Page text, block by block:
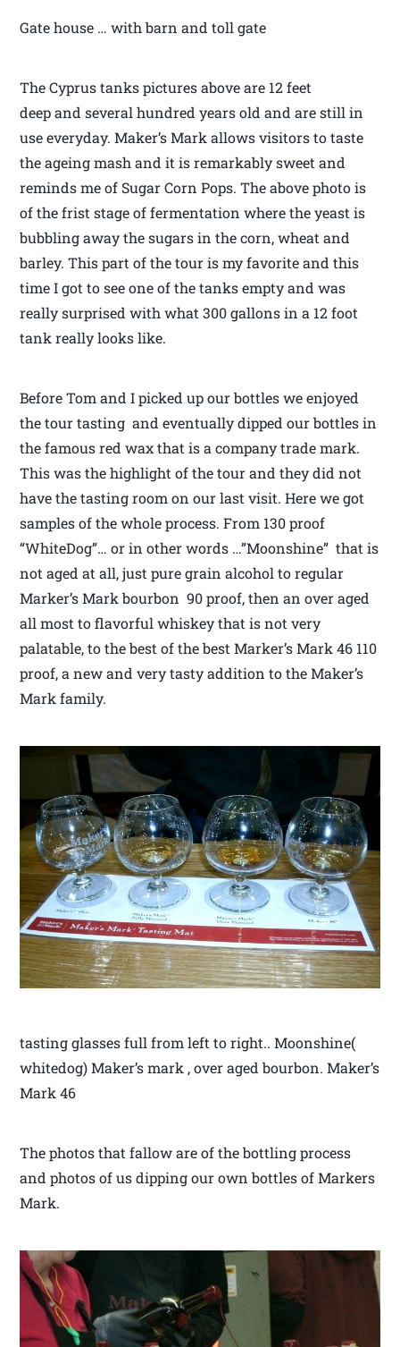
Gate house … with barn and toll gate
The Cyprus tanks pictures above are 12 feet
deep and several hundred years old and are still in
use everyday. Maker’s Mark allows visitors to taste
the ageing mash and it is remarkably sweet and
reminds me of Sugar Corn Pops. The above photo is
of the frist stage of fermentation where the yeast is
bubbling away the sugars in the corn, wheat and
barley. This part of the tour is my favorite and this
time I got to see one of the tanks empty and was
really surprised with what 300 gallons in a 12 foot
tank really looks like.
Before Tom and I picked up our bottles we enjoyed
the tour tasting and eventually dipped our bottles in
the famous red wax that is a company trade mark.
This was the highlight of the tour and they did not
have the tasting room on our last visit. Here we got
samples of the whole process. From 130 proof
“WhiteDog”… or in other words …”Moonshine” that is
not aged at all, just pure grain alcohol to regular
Marker’s Mark bourbon 90 proof, then an over aged
all most to flavorful whiskey that is not very
palatable, to the best of the best Marker’s Mark 46 110
proof, a new and very tasty addition to the Maker’s
Mark family.
tasting glasses full from left to right.. Moonshine(
whitedog) Maker’s mark , over aged bourbon. Maker’s
Mark 46
The photos that fallow are of the bottling process
and photos of us dipping our own bottles of Markers
Mark.